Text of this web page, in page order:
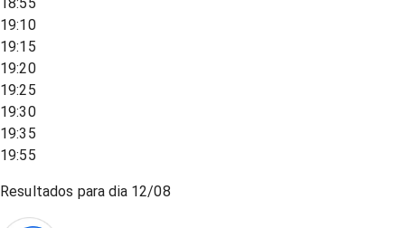
19:10
19:15
19:20
19:25
19:30
19:35
19:55
Resultados para dia 12/08